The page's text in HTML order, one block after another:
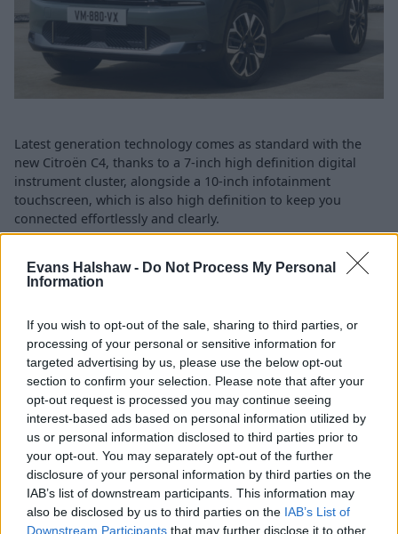
Evans Halshaw - Do Not Process My Personal
Information
If you wish to opt-out of the sale, sharing to third parties, or
processing of your personal or sensitive information for
targeted advertising by us, please use the below opt-out
section to confirm your selection. Please note that after your
opt-out request is processed you may continue seeing
interest-based ads based on personal information utilized by
us or personal information disclosed to third parties prior to
your opt-out. You may separately opt-out of the further
disclosure of your personal information by third parties on the
IAB’s list of downstream participants. This information may
also be disclosed by us to third parties on the IAB’s List of
Downstream Participants that may further disclose it to other
Latest generation technology comes as standard with the
new Citroën C4, thanks to a 7-inch high definition digital
instrument cluster, alongside a 10-inch infotainment
touchscreen, which is also high definition to keep you
connected effortlessly and clearly.
Staying to true to heritage, Citroën Advanced Comfort®
seats and Citroën Advanced Comfort® suspension ensure
technology is not just in a digital sense.
Safety is also impressive, with up to 20 Advanced Driver
Assistance Systems to ensure peace of mind when behind
the wheel of the new C4, including features such as:
Vision 360 - panoramic view around the vehicle
Adaptive Cruise Control
Collision Risk Alert
Reversing camera with Top Rear Vision